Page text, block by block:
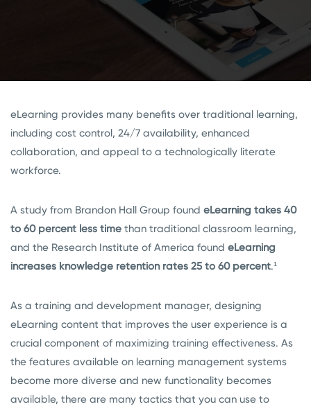
eLearning provides many benefits over traditional learning,
including cost control, 24/7 availability, enhanced
collaboration, and appeal to a technologically literate
workforce.
A study from Brandon Hall Group found eLearning takes 40
to 60 percent less time than traditional classroom learning,
and the Research Institute of America found eLearning
increases knowledge retention rates 25 to 60 percent.¹
As a training and development manager, designing
eLearning content that improves the user experience is a
crucial component of maximizing training effectiveness. As
the features available on learning management systems
become more diverse and new functionality becomes
available, there are many tactics that you can use to